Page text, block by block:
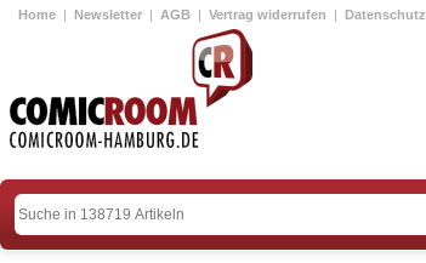
Home | Newsletter | AGB | Vertrag widerrufen | Datenschutz